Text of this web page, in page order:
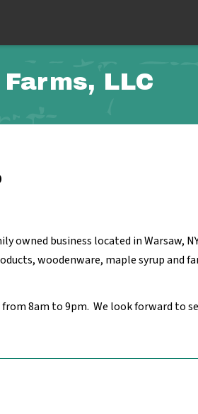
LLC
owned business located in Warsaw,
woodenware, maple syrup and
8am to 9pm. We look forward to